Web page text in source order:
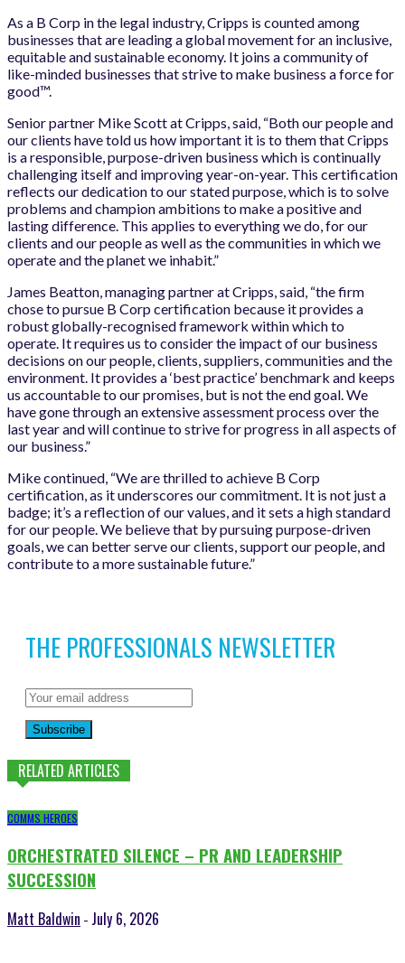
As a B Corp in the legal industry, Cripps is counted among
businesses that are leading a global movement for an inclusive,
equitable and sustainable economy. It joins a community of
like-minded businesses that strive to make business a force for
good™.
Senior partner Mike Scott at Cripps, said, “Both our people and
our clients have told us how important it is to them that Cripps
is a responsible, purpose-driven business which is continually
challenging itself and improving year-on-year. This certification
reflects our dedication to our stated purpose, which is to solve
problems and champion ambitions to make a positive and
lasting difference. This applies to everything we do, for our
clients and our people as well as the communities in which we
operate and the planet we inhabit.”
James Beatton, managing partner at Cripps, said, “the firm
chose to pursue B Corp certification because it provides a
robust globally-recognised framework within which to
operate. It requires us to consider the impact of our business
decisions on our people, clients, suppliers, communities and the
environment. It provides a ‘best practice’ benchmark and keeps
us accountable to our promises, but is not the end goal. We
have gone through an extensive assessment process over the
last year and will continue to strive for progress in all aspects of
our business.”
Mike continued, “We are thrilled to achieve B Corp
certification, as it underscores our commitment. It is not just a
badge; it’s a reflection of our values, and it sets a high standard
for our people. We believe that by pursuing purpose-driven
goals, we can better serve our clients, support our people, and
contribute to a more sustainable future.”
THE PROFESSIONALS NEWSLETTER
Subscribe
RELATED ARTICLES
COMMS HEROES
ORCHESTRATED SILENCE – PR AND LEADERSHIP
SUCCESSION
Matt Baldwin - July 6, 2026